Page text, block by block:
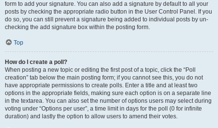
form to add your signature. You can also add a signature by default to all your
posts by checking the appropriate radio button in the User Control Panel. If you
do so, you can still prevent a signature being added to individual posts by un-
checking the add signature box within the posting form.
Top
How do I create a poll?
When posting a new topic or editing the first post of a topic, click the “Poll
creation” tab below the main posting form; if you cannot see this, you do not
have appropriate permissions to create polls. Enter a title and at least two
options in the appropriate fields, making sure each option is on a separate line
in the textarea. You can also set the number of options users may select during
voting under “Options per user”, a time limit in days for the poll (0 for infinite
duration) and lastly the option to allow users to amend their votes.